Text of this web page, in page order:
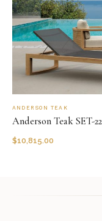
ANDERSON TEAK
Anderson Teak SET-
$10,815.00